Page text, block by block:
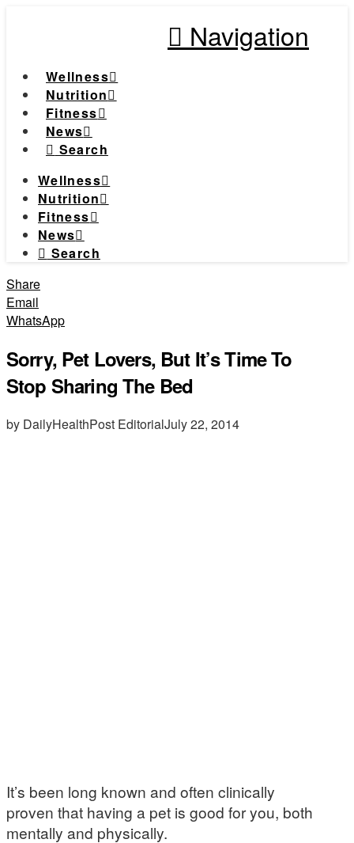
Navigation
Wellness
Nutrition
Fitness
News
Search
Wellness
Nutrition
Fitness
News
Search
Share
Email
WhatsApp
Sorry, Pet Lovers, But It’s Time To
Stop Sharing The Bed
by DailyHealthPost EditorialJuly 22, 2014
It’s been long known and often clinically
proven that having a pet is good for you, both
mentally and physically.